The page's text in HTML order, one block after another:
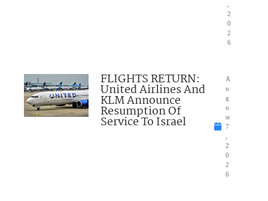
2
0
2
6
FLIGHTS RETURN:
United Airlines And
KLM Announce
Resumption Of
Service To Israel
A
u
g
u
st
7
2
0
2
6